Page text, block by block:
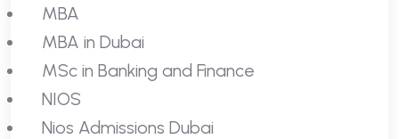
MBA
MBA in Dubai
MSc in Banking and Finance
NIOS
Nios Admissions Dubai